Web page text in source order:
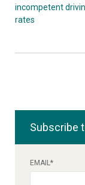
incompetent
rates
Subscribe
EMAIL*